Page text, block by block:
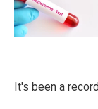
It's been a